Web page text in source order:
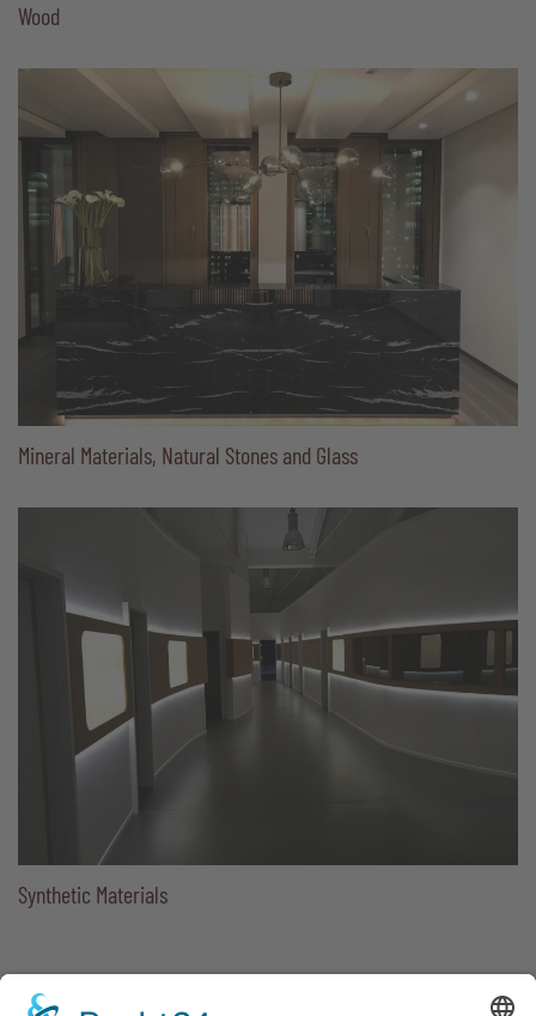
Wood
Mineral Materials, Natural Stones and Glass
Synthetic Materials